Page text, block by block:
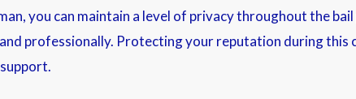
you can maintain a level of privacy throughout the
professionally. Protecting your reputation during this